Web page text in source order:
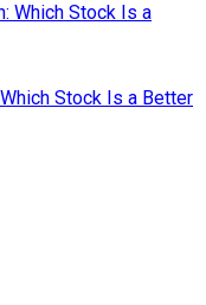
Which Stock Is a
Stock Is a Better